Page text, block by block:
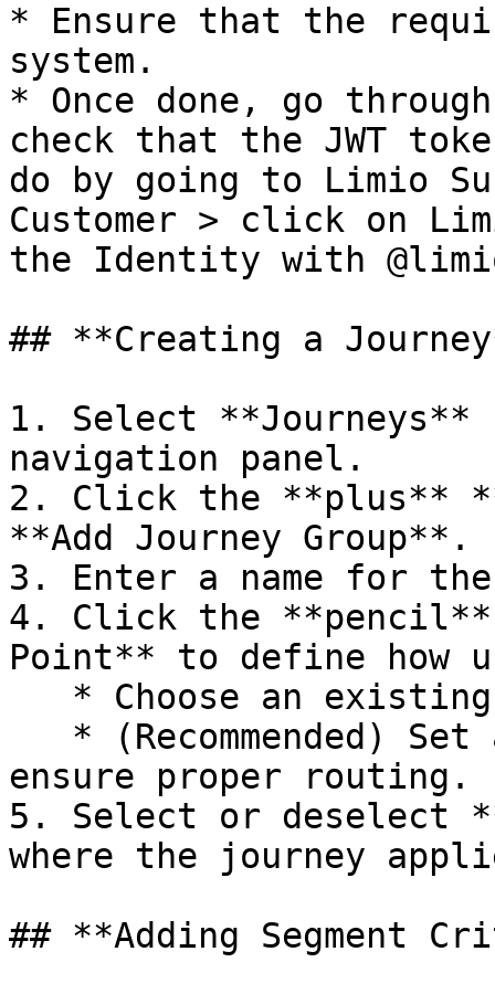
* Ensure that the
system.
* Once done, go
check that the JWT
do by going to Limio
Customer > click on
the Identity with
## **Creating a
1. Select
navigation panel.
2. Click the **plus**
**Add Journey Group**.
3. Enter a name for
4. Click the
Point** to define how
ensure proper routing.
5. Select or deselect
where the journey
## **Adding Segment